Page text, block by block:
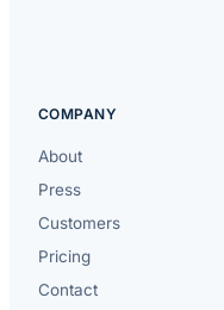
COMPANY
About
Press
Customers
Pricing
Contact